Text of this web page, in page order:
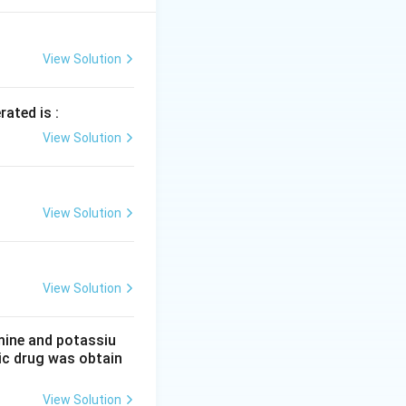
0.0129 \times 10^{-3}
0.0129 \times 10^{-3} = 0.000716 \, \text{mol}
View Solution
is :
View Solution
View Solution
View Solution
and potassiu
drug was obtain
View Solution